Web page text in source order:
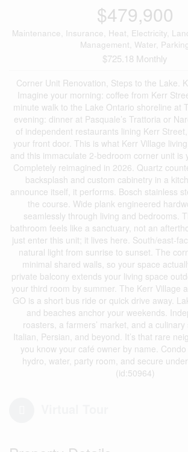
$479,900
Maintenance, Insurance, Heat, Electricity,
Management, Water, Parking
$725.18 Monthly
Corner Unit Renovation, Steps to the Lake.
Imagine your morning: coffee from Kerr
minute walk to the Lake Ontario shoreline at
evening: dinner at Pasquale’s Trattoria or
of independent restaurants lining Kerr
your front door. This is what Kerr Village
and this immaculate 2-bedroom corner unit is
Completely reimagined in 2026. Quartz
backsplash and custom cabinetry in a
announce itself, it performs. Bosch stainless
the course. Wide plank engineered
seamlessly through living and bedrooms.
bathroom feels like a sanctuary, not an
just enter this unit; it lives here. South/east-
natural light from sunrise to sunset. The
minimal shared walls, so your space
private balcony extends your living space
your third room by summer. The Kerr Village
GO is a short bus ride or quick drive away.
and beaches anchor your weekends.
roasters, a farmers’ market, and a
Italian, Persian, and beyond. It’s that rare
you know your café owner by name.
hydro, water, party room, and secure
(id:50964)